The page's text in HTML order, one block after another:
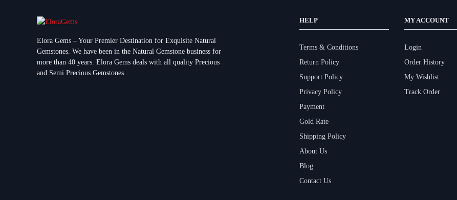
Elora Gems – Your Premier Destination for Exquisite Natural
Gemstones. We have been in the Natural Gemstone business for
more than 40 years. Elora Gems deals with all quality Precious
and Semi Precious Gemstones.
HELP
Terms & Conditions
Return Policy
Support Policy
Privacy Policy
Payment
Gold Rate
Shipping Policy
About Us
Blog
Contact Us
MY ACCOUNT
Login
Order History
My Wishlist
Track Order